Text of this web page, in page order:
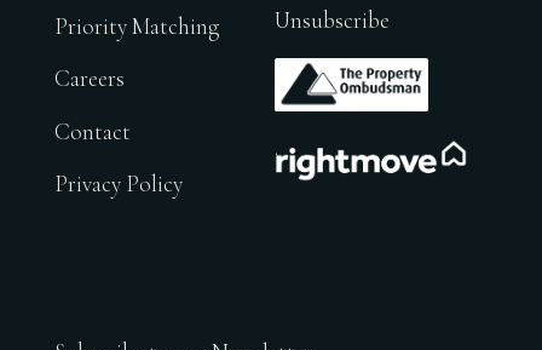
Priority Matching
Careers
Contact
Privacy Policy
Unsubscribe
.